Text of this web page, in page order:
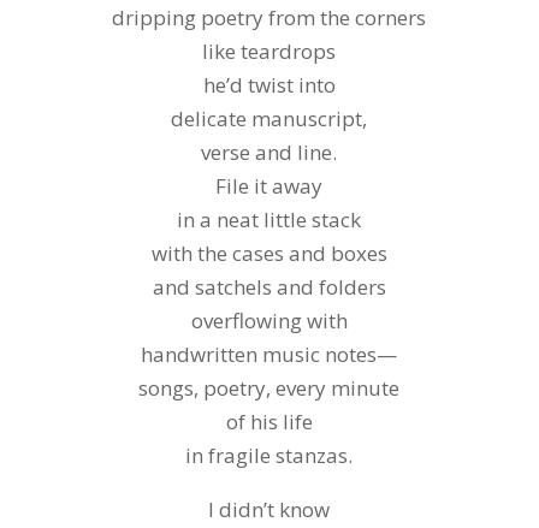
dripping poetry from the corners
like teardrops
he’d twist into
delicate manuscript,
verse and line.
File it away
in a neat little stack
with the cases and boxes
and satchels and folders
overflowing with
handwritten music notes—
songs, poetry, every minute
of his life
in fragile stanzas.
I didn’t know